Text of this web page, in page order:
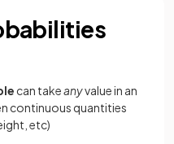
can takeanyvalue in an
continuous quantities
etc)